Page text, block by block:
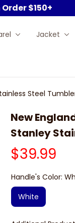
$150+
Jacket
Steel
New
Stanley
$39.99
Handle's Color:
White